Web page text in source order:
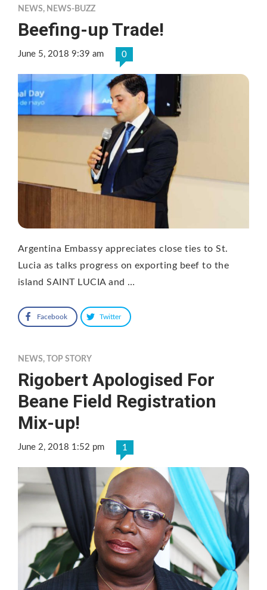
NEWS, NEWS-BUZZ
Beefing-up Trade!
June 5, 2018 9:39 am 0
Argentina Embassy appreciates close ties to St.
Lucia as talks progress on exporting beef to the
island SAINT LUCIA and …
Facebook Twitter
NEWS, TOP STORY
Rigobert Apologised For
Beane Field Registration
Mix-up!
June 2, 2018 1:52 pm 1